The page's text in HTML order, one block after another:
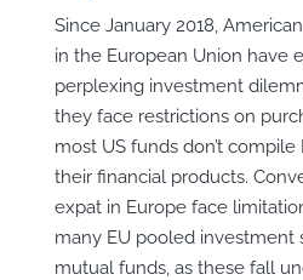
Since January 2018,
in the European Union have
perplexing investment
they face restrictions on
most US funds don’t
their financial products.
expat in Europe face
many EU pooled investment
mutual funds, as these fall